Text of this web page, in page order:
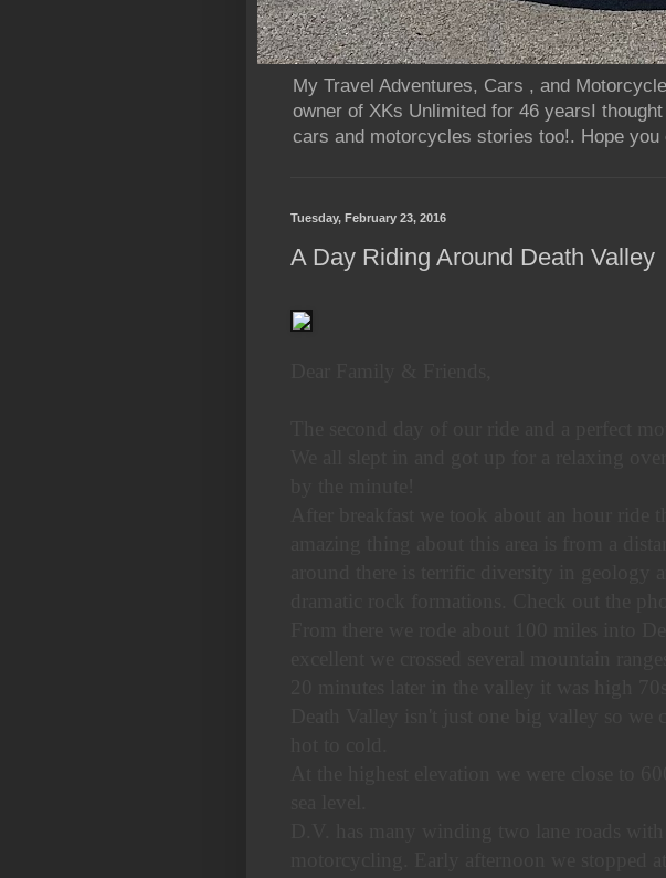
My Travel Adventures, Cars , and
owner of XKs Unlimited for 46 yearsI
cars and motorcycles stories too!. Hope you
Tuesday, February 23, 2016
A Day Riding Around Death Valley